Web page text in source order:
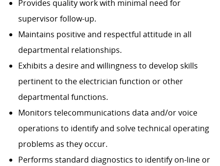
Provides quality work with minimal need for
supervisor follow-up.
Maintains positive and respectful attitude in all
departmental relationships.
Exhibits a desire and willingness to develop skills
pertinent to the electrician function or other
departmental functions.
Monitors telecommunications data and/or voice
operations to identify and solve technical operating
problems as they occur.
Performs standard diagnostics to identify on-line or